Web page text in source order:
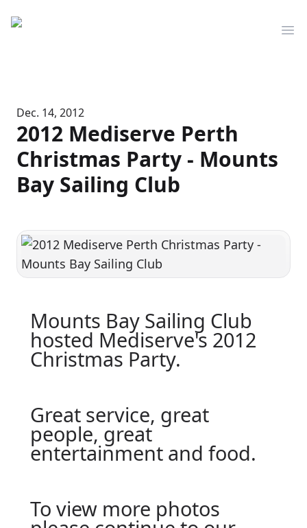
Mediserve
Dec. 14, 2012
2012 Mediserve Perth
Christmas Party - Mounts
Bay Sailing Club
Mounts Bay Sailing Club
hosted Mediserve's 2012
Christmas Party.
Great service, great
people, great
entertainment and food.
To view more photos